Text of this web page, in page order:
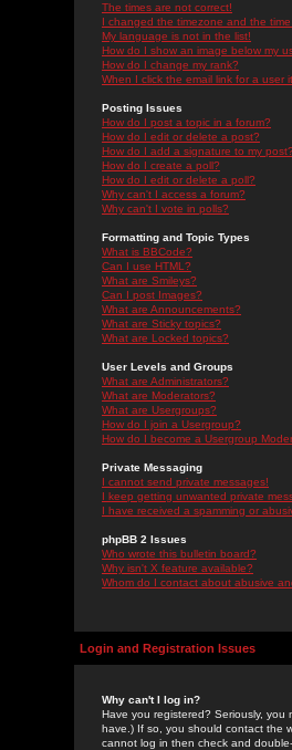
The times are not correct!
I changed the timezone and the time
My language is not in the list!
How do I show an image below my
How do I change my rank?
When I click the email link for a user
Posting Issues
How do I post a topic in a forum?
How do I edit or delete a post?
How do I add a signature to my post?
How do I create a poll?
How do I edit or delete a poll?
Why can't I access a forum?
Why can't I vote in polls?
Formatting and Topic Types
What is BBCode?
Can I use HTML?
What are Smileys?
Can I post Images?
What are Announcements?
What are Sticky topics?
What are Locked topics?
User Levels and Groups
What are Administrators?
What are Moderators?
What are Usergroups?
How do I join a Usergroup?
How do I become a Usergroup
Private Messaging
I cannot send private messages!
I keep getting unwanted private
I have received a spamming or
phpBB 2 Issues
Who wrote this bulletin board?
Why isn't X feature available?
Whom do I contact about abusive
Login and Registration Issues
Why can't I log in?
Have you registered? Seriously,
have.) If so, you should contact the
cannot log in then check and